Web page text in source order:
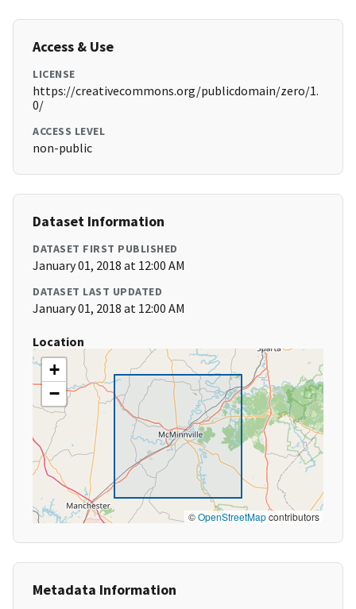
Access & Use
LICENSE
https://creativecommons.org/publicdomain/zero/1.
0/
ACCESS LEVEL
non-public
Dataset Information
DATASET FIRST PUBLISHED
January 01, 2018 at 12:00 AM
DATASET LAST UPDATED
January 01, 2018 at 12:00 AM
Location
+
−
©OpenStreetMapcontributors
Metadata Information